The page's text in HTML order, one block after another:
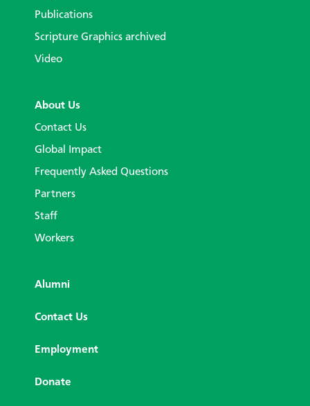
Publications
Scripture Graphics archived
Video
About Us
Contact Us
Global Impact
Frequently Asked Questions
Partners
Staff
Workers
Alumni
Contact Us
Employment
Donate